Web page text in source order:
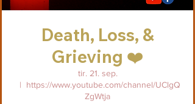
Death, Loss, &
Grieving ❤️
tir. 21. sep.
  |
https://www.youtube.com/channel/UClgQ
ZgWtja